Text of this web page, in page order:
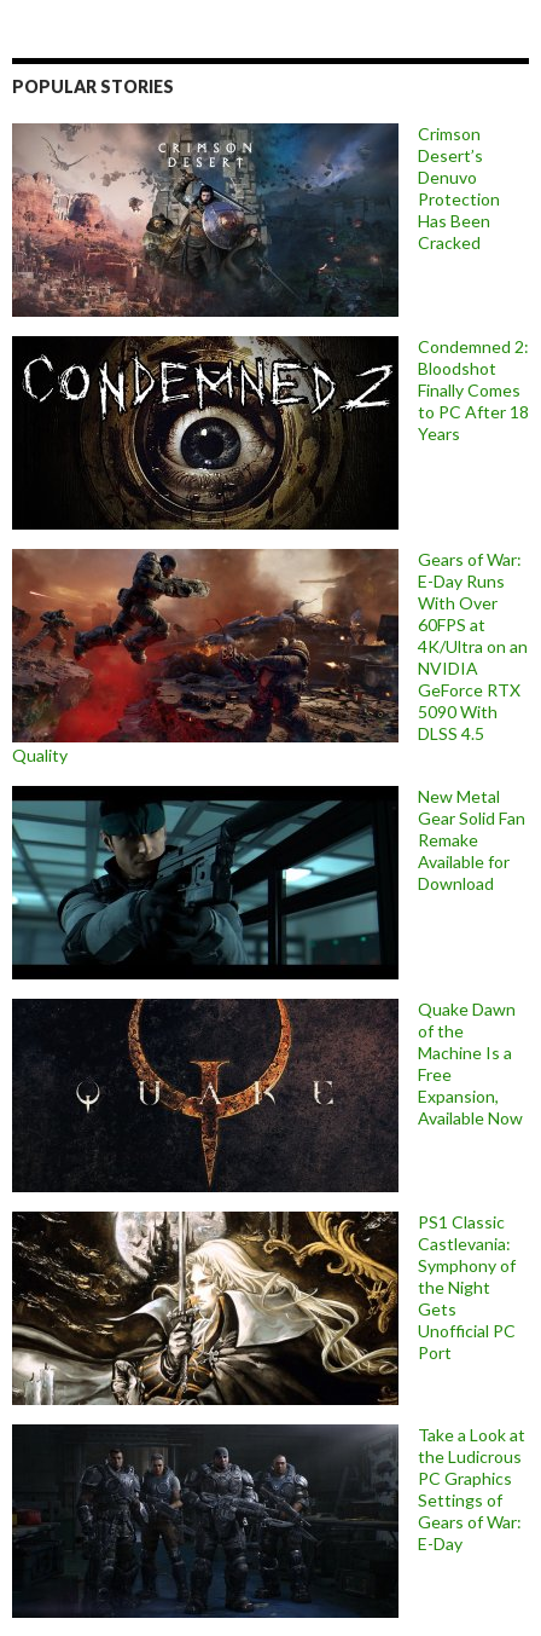
POPULAR STORIES
Crimson
Desert’s
Denuvo
Protection
Has Been
Cracked
Condemned 2:
Bloodshot
Finally Comes
to PC After 18
Years
Gears of War:
E-Day Runs
With Over
60FPS at
4K/Ultra on an
NVIDIA
GeForce RTX
5090 With
DLSS 4.5
Quality
New Metal
Gear Solid Fan
Remake
Available for
Download
Quake Dawn
of the
Machine Is a
Free
Expansion,
Available Now
PS1 Classic
Castlevania:
Symphony of
the Night
Gets
Unofficial PC
Port
Take a Look at
the Ludicrous
PC Graphics
Settings of
Gears of War:
E-Day